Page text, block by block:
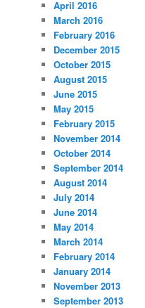
April 2016
March 2016
February 2016
December 2015
October 2015
August 2015
June 2015
May 2015
February 2015
November 2014
October 2014
September 2014
August 2014
July 2014
June 2014
May 2014
March 2014
February 2014
January 2014
November 2013
September 2013